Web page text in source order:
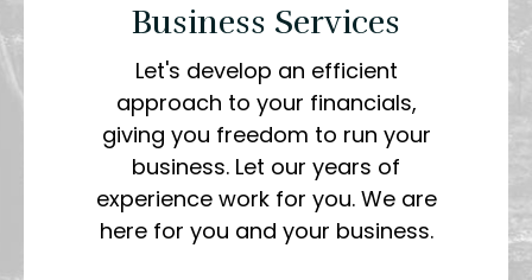
Business Services
Let's develop an efficient
approach to your financials,
giving you freedom to run your
business. Let our years of
experience work for you. We are
here for you and your business.